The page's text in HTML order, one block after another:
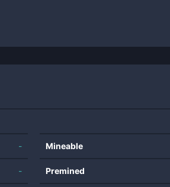
-
-
Mineable
Premined